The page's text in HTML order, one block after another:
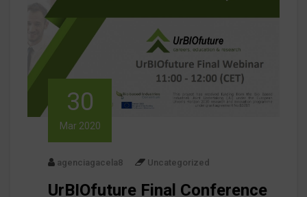
30
Mar 2020
agenciagacela8 Uncategorized
UrBIOfuture Final Conference